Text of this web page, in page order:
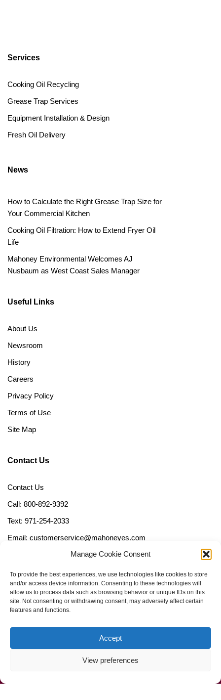
Manage Cookie Consent
To provide the best experiences, we use technologies like cookies to store
and/or access device information. Consenting to these technologies will
allow us to process data such as browsing behavior or unique IDs on this
site. Not consenting or withdrawing consent, may adversely affect certain
features and functions.
Accept
View preferences
Services
Cooking Oil Recycling
Grease Trap Services
Equipment Installation & Design
Fresh Oil Delivery
News
How to Calculate the Right Grease Trap Size for
Your Commercial Kitchen
Cooking Oil Filtration: How to Extend Fryer Oil
Life
Mahoney Environmental Welcomes AJ
Nusbaum as West Coast Sales Manager
Useful Links
About Us
Newsroom
History
Careers
Privacy Policy
Terms of Use
Site Map
Contact Us
Contact Us
Call: 800-892-9392
Text: 971-254-2033
Email: customerservice@mahoneyes.com
Call Us Now (800) 892-9392